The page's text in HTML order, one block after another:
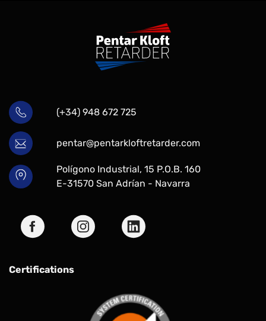
(+34) 948 672 725
pentar@pentarkloftretarder.com
Polígono Industrial, 15 P.O.B. 160
E-31570 San Adrían - Navarra
Certifications